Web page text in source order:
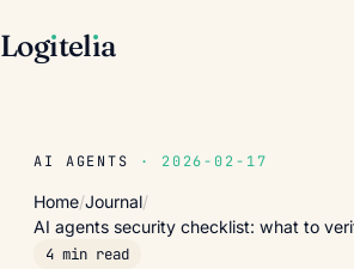
Logıtelıa
AI AGENTS · 2026-02-17
Home/Journal/
AI agents security checklist: what to
4 min read